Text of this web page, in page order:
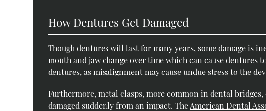
How Dentures Get Damaged
Though dentures will last for many years, some damage is
mouth and jaw change over time which can cause
dentures, as misalignment may cause undue stress to the
Furthermore, metal clasps, more common in dental
damaged suddenly from an impact. TheAmerican Dental